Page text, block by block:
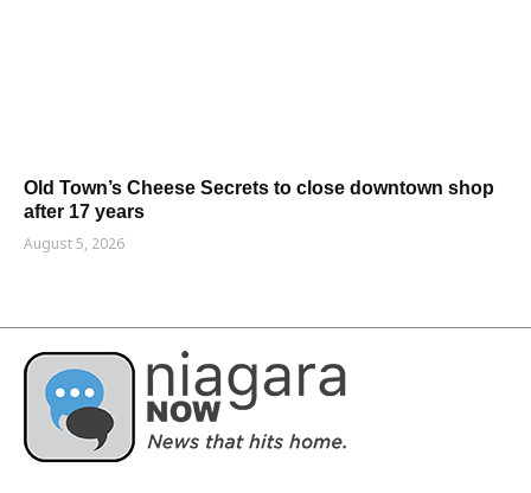
Old Town’s Cheese Secrets to close downtown shop
after 17 years
August 5, 2026